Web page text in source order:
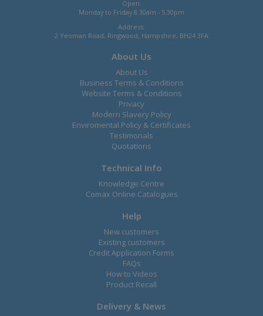
Open:
Monday to Friday 8.30am - 5.30pm
Address:
2 Yeoman Road, Ringwood, Hampshire, BH24 3FA
About Us
About Us
Business Terms & Conditions
Website Terms & Conditions
Privacy
Modern Slavery Policy
Enviromental Policy & Certificates
Testimonals
Quotations
Technical Info
Knowledge Centre
Comax Online Catalogues
Help
New customers
Existing customers
Credit Application Forms
FAQs
How to Videos
Product Recall
Delivery & News